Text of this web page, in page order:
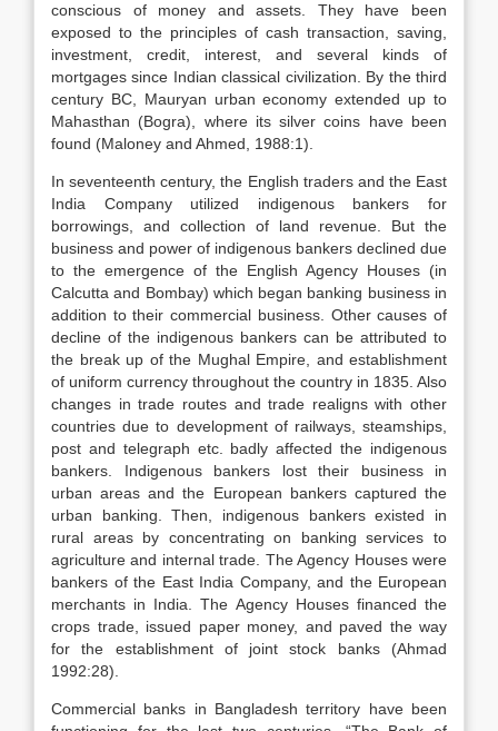
conscious of money and assets. They have been
exposed to the principles of cash transaction, saving,
investment, credit, interest, and several kinds of
mortgages since Indian classical civilization. By the third
century BC, Mauryan urban economy extended up to
Mahasthan (Bogra), where its silver coins have been
found (Maloney and Ahmed, 1988:1).
In seventeenth century, the English traders and the East
India Company utilized indigenous bankers for
borrowings, and collection of land revenue. But the
business and power of indigenous bankers declined due
to the emergence of the English Agency Houses (in
Calcutta and Bombay) which began banking business in
addition to their commercial business. Other causes of
decline of the indigenous bankers can be attributed to
the break up of the Mughal Empire, and establishment
of uniform currency throughout the country in 1835. Also
changes in trade routes and trade realigns with other
countries due to development of railways, steamships,
post and telegraph etc. badly affected the indigenous
bankers. Indigenous bankers lost their business in
urban areas and the European bankers captured the
urban banking. Then, indigenous bankers existed in
rural areas by concentrating on banking services to
agriculture and internal trade. The Agency Houses were
bankers of the East India Company, and the European
merchants in India. The Agency Houses financed the
crops trade, issued paper money, and paved the way
for the establishment of joint stock banks (Ahmad
1992:28).
Commercial banks in Bangladesh territory have been